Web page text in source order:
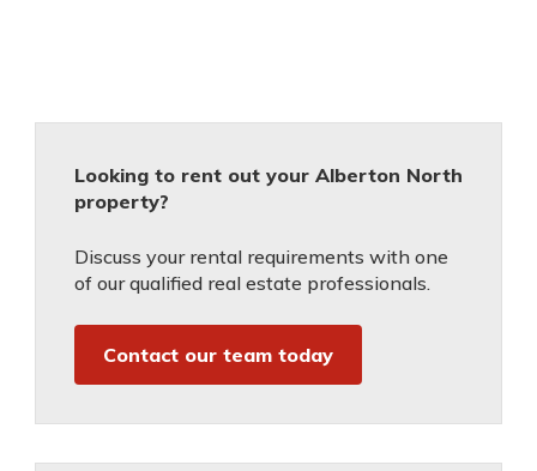
Looking to rent out your Alberton North
property?
Discuss your rental requirements with one
of our qualified real estate professionals.
Contact our team today